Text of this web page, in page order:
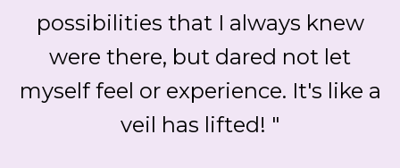
possibilities that I always knew
were there, but dared not let
myself feel or experience. It's like a
veil has lifted! "